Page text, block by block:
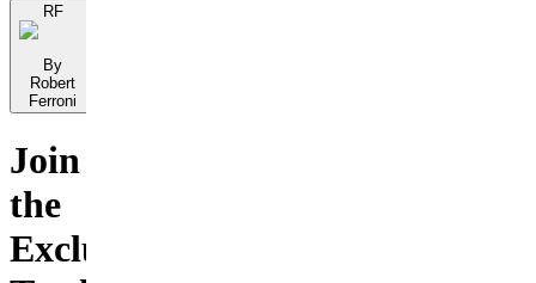
RF
By
Robert
Ferroni
Join
the
Exclusive